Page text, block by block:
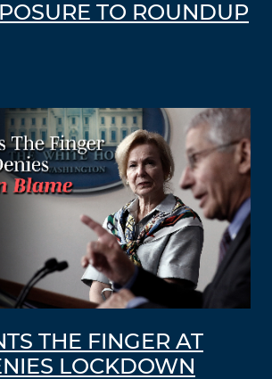
TO ROUNDUP
THE FINGER AT
LOCKDOWN